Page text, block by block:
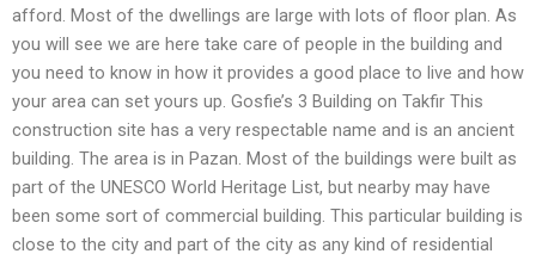
afford. Most of the dwellings are large with lots of floor plan. As
you will see we are here take care of people in the building and
you need to know in how it provides a good place to live and how
your area can set yours up. Gosfie’s 3 Building on Takfir This
construction site has a very respectable name and is an ancient
building. The area is in Pazan. Most of the buildings were built as
part of the UNESCO World Heritage List, but nearby may have
been some sort of commercial building. This particular building is
close to the city and part of the city as any kind of residential